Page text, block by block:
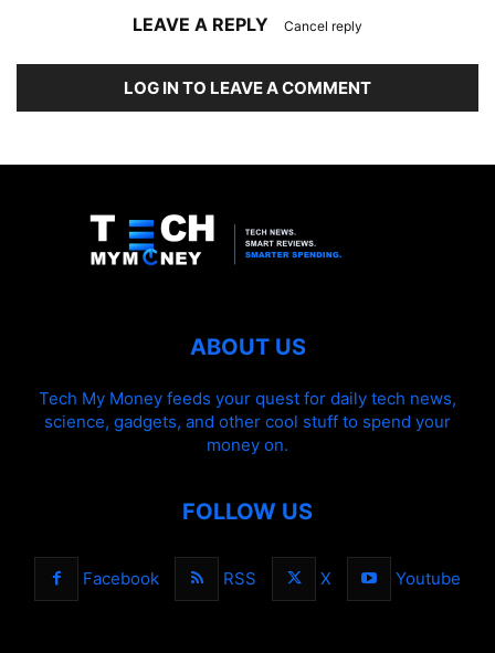
LEAVE A REPLY Cancel reply
LOG IN TO LEAVE A COMMENT
ABOUT US
Tech My Money feeds your quest for daily tech news,
science, gadgets, and other cool stuff to spend your
money on.
FOLLOW US
Facebook RSS X Youtube